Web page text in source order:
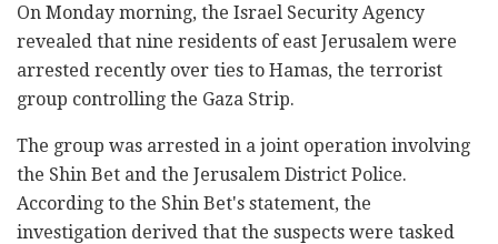
On Monday morning, the Israel Security Agency
revealed that nine residents of east Jerusalem were
arrested recently over ties to Hamas, the terrorist
group controlling the Gaza Strip.
The group was arrested in a joint operation involving
the Shin Bet and the Jerusalem District Police.
According to the Shin Bet's statement, the
investigation derived that the suspects were tasked